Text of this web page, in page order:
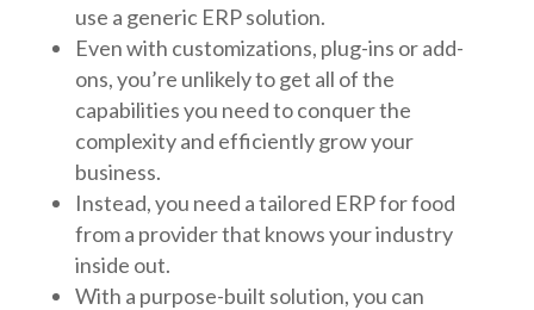
use a generic ERP solution.
Even with customizations, plug-ins or add-
ons, you’re unlikely to get all of the
capabilities you need to conquer the
complexity and efficiently grow your
business.
Instead, you need a tailored ERP for food
from a provider that knows your industry
inside out.
With a purpose-built solution, you can